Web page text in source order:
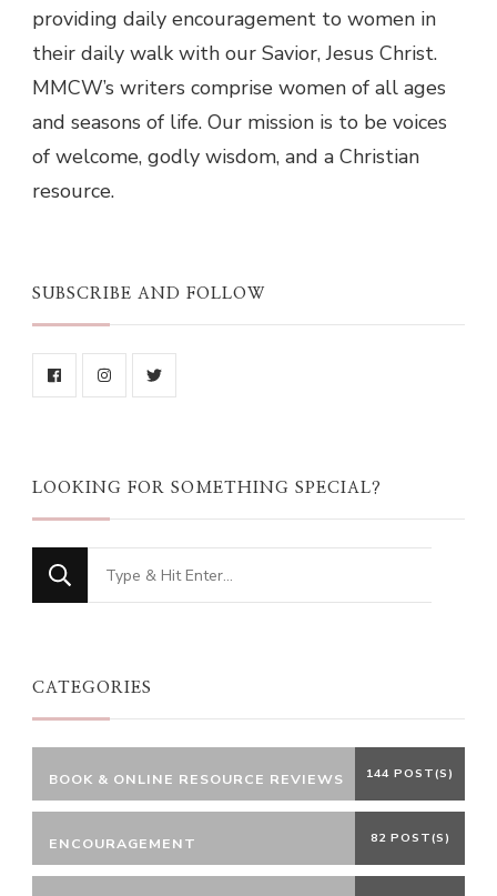
providing daily encouragement to women in
their daily walk with our Savior, Jesus Christ.
MMCW’s writers comprise women of all ages
and seasons of life. Our mission is to be voices
of welcome, godly wisdom, and a Christian
resource.
SUBSCRIBE AND FOLLOW
LOOKING FOR SOMETHING SPECIAL?
Looking
for
CATEGORIES
BOOK & ONLINE RESOURCE REVIEWS 144 POST(S)
ENCOURAGEMENT 82 POST(S)